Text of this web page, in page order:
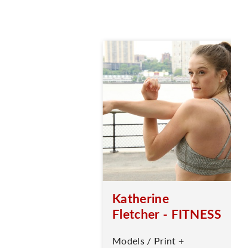
Katherine
Fletcher - FITNESS
Models / Print +